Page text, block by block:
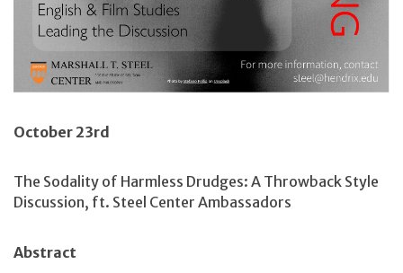
October 23rd
The Sodality of Harmless Drudges: A Throwback Style
Discussion, ft. Steel Center Ambassadors
Abstract